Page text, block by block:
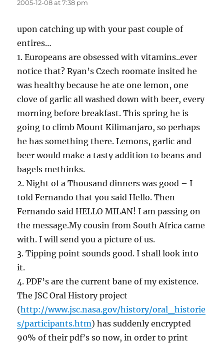
2005-12-08 at 7:38 pm
upon catching up with your past couple of
entires…
1. Europeans are obsessed with vitamins..ever
notice that? Ryan’s Czech roomate insited he
was healthy because he ate one lemon, one
clove of garlic all washed down with beer, every
morning before breakfast. This spring he is
going to climb Mount Kilimanjaro, so perhaps
he has something there. Lemons, garlic and
beer would make a tasty addition to beans and
bagels methinks.
2. Night of a Thousand dinners was good – I
told Fernando that you said Hello. Then
Fernando said HELLO MILAN! I am passing on
the message.My cousin from South Africa came
with. I will send you a picture of us.
3. Tipping point sounds good. I shall look into
it.
4. PDF’s are the current bane of my existence.
The JSC Oral History project
(http://www.jsc.nasa.gov/history/oral_historie
s/participants.htm) has suddenly encrypted
90% of their pdf’s so now, in order to print